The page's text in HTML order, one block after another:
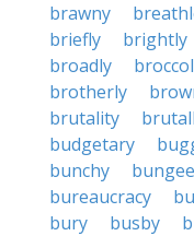
brawny
briefly
brightly
broadly
brotherly
brutality
budgetary
bunchy
bungee
bureaucracy
bury
busby